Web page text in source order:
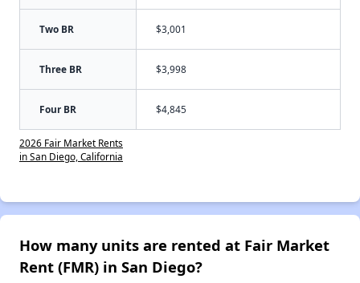
Two BR $3,001
Three BR $3,998
Four BR $4,845
2026 Fair Market Rents
in San Diego, California
How many units are rented at Fair Market
Rent (FMR) in San Diego?